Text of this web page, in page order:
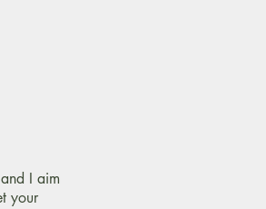
I aim
your